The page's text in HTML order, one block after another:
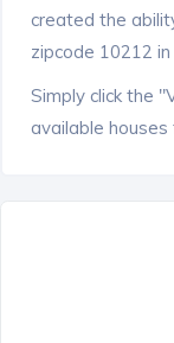
created the
zipcode 10212 in
Simply click the
available